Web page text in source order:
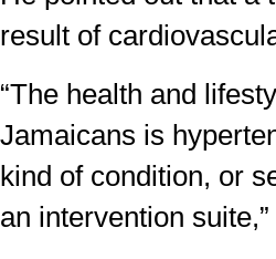
result of
“The health and
Jamaicans is
kind of condition, or
an intervention